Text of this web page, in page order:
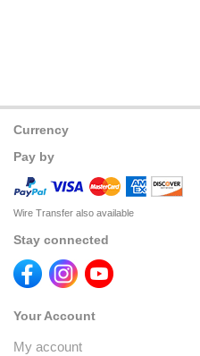
Currency
Pay by
Wire Transfer also available
Stay connected
Your Account
My account